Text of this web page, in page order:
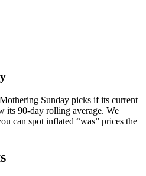
Mothering Sunday picks if its current
its 90-day rolling average. We
can spot inflated “was” prices the